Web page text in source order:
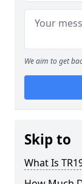
We aim to get
Skip to
What Is